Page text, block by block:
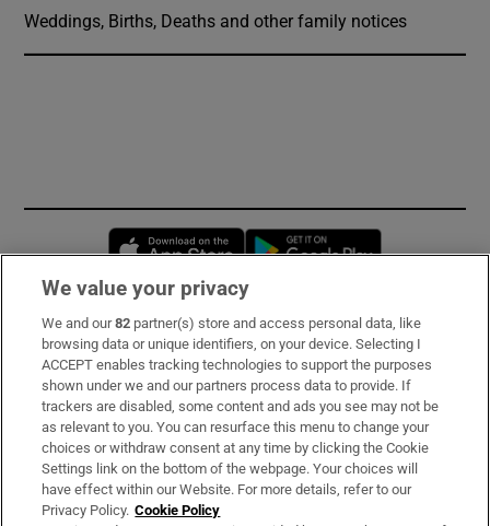
Weddings, Births, Deaths and other family notices
Opens in new window
Subscribe
Support
About Us
Irish Times Products & Services
We value your privacy
We and our82 partner(s) store and access personal data, like
browsing data or unique identifiers, on your device. Selecting I
ACCEPT enables tracking technologies to support the purposes
shown under we and our partners process data to provide. If
trackers are disabled, some content and ads you see may not be
as relevant to you. You can resurface this menu to change your
choices or withdraw consent at any time by clicking the Cookie
Settings link on the bottom of the webpage. Your choices will
have effect within our Website. For more details, refer to our
Privacy Policy. Cookie Policy